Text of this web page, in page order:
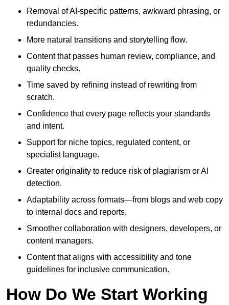
Removal of AI-specific patterns, awkward phrasing, or
redundancies.
More natural transitions and storytelling flow.
Content that passes human review, compliance, and
quality checks.
Time saved by refining instead of rewriting from
scratch.
Confidence that every page reflects your standards
and intent.
Support for niche topics, regulated content, or
specialist language.
Greater originality to reduce risk of plagiarism or AI
detection.
Adaptability across formats—from blogs and web copy
to internal docs and reports.
Smoother collaboration with designers, developers, or
content managers.
Content that aligns with accessibility and tone
guidelines for inclusive communication.
How Do We Start Working